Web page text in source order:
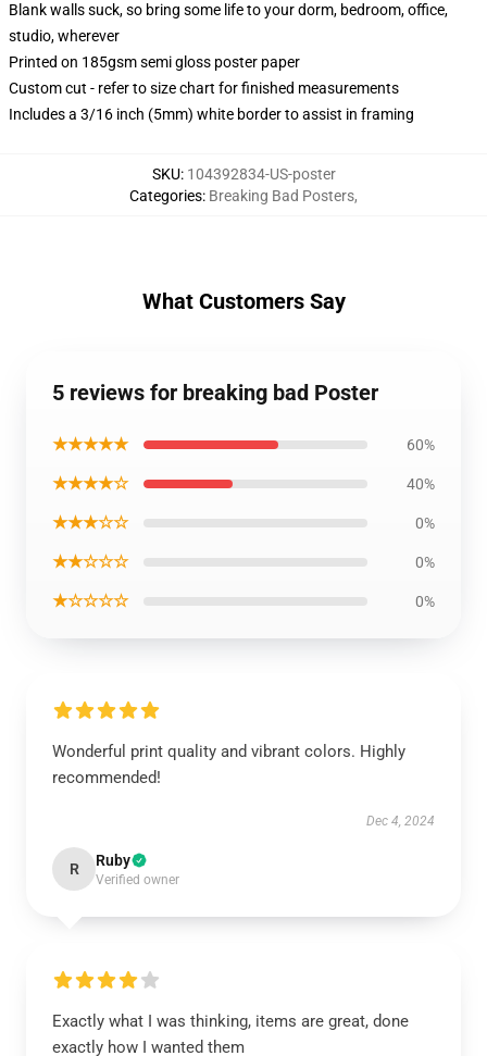
Blank walls suck, so bring some life to your dorm, bedroom, office,
studio, wherever
Printed on 185gsm semi gloss poster paper
Custom cut - refer to size chart for finished measurements
Includes a 3/16 inch (5mm) white border to assist in framing
SKU: 104392834-US-poster
Categories: Breaking Bad Posters,
What Customers Say
5 reviews for breaking bad Poster
★★★★★ 60%
★★★★☆ 40%
★★★☆☆ 0%
★★☆☆☆ 0%
★☆☆☆☆ 0%
Wonderful print quality and vibrant colors. Highly
recommended!
Dec 4, 2024
R Ruby
Verified owner
Exactly what I was thinking, items are great, done
exactly how I wanted them